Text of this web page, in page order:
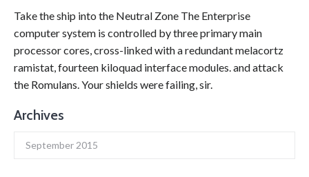
Take the ship into the Neutral Zone The Enterprise
computer system is controlled by three primary main
processor cores, cross-linked with a redundant melacortz
ramistat, fourteen kiloquad interface modules. and attack
the Romulans. Your shields were failing, sir.
Archives
September 2015